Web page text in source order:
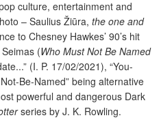
culture, entertainment and
– Saulius Žiūra, the one and
to Chesney Hawkes’ 90’s hit
(Who Must Not Be Named
(I. P. 17/02/2021), “You-
Be-Named” being alternative
powerful and dangerous Dark
series by J. K. Rowling.